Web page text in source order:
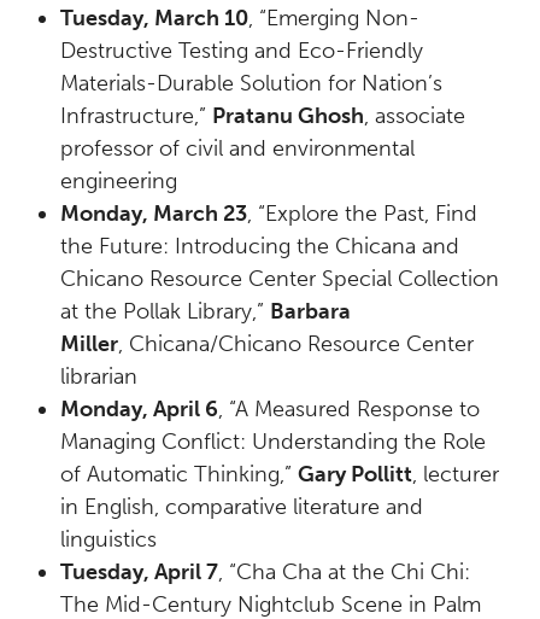
Tuesday, March 10, “Emerging Non-
Destructive Testing and Eco-Friendly
Materials-Durable Solution for Nation’s
Infrastructure,” Pratanu Ghosh, associate
professor of civil and environmental
engineering
Monday, March 23, “Explore the Past, Find
the Future: Introducing the Chicana and
Chicano Resource Center Special Collection
at the Pollak Library,” Barbara
Miller, Chicana/Chicano Resource Center
librarian
Monday, April 6, “A Measured Response to
Managing Conflict: Understanding the Role
of Automatic Thinking,”Gary Pollitt, lecturer
in English, comparative literature and
linguistics
Tuesday, April 7, “Cha Cha at the Chi Chi:
The Mid-Century Nightclub Scene in Palm